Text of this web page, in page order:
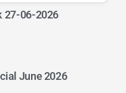
27-06-2026
June 2026